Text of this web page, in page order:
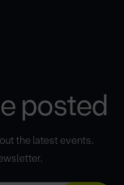
posted
the latest events.